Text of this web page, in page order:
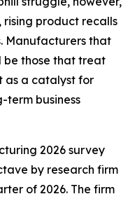
rising product recalls
Manufacturers that
be those that treat
as a catalyst for
term business
2026 survey
by research firm
of 2026. The firm